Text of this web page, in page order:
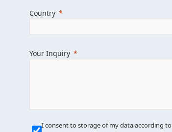
Country
Your Inquiry
I consent to storage of my data according to